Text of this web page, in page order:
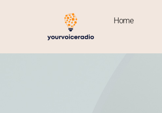
Home
Home